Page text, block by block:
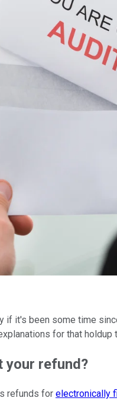
if it's been some time
for that
your refund?
refunds for electronically